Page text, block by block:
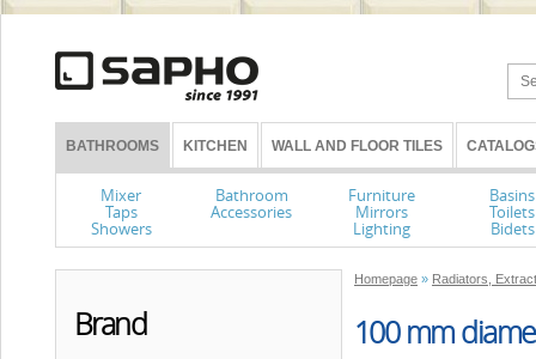
BATHROOMS KITCHEN WALL AND FLOOR TILES
Mixer
Taps
Showers
Bathroom
Accessories
Furniture
Mirrors
Lighting
Basins
Toilets
Bidets
Homepage » Radiators,
100 mm
Brand